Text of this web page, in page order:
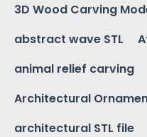
3D Wood Carving
abstract wave STL
animal relief carving
Architectural
architectural STL file